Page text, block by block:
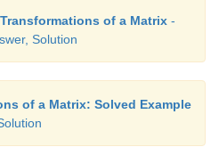
of a Matrix -
Solution
of a Matrix: Solved Example